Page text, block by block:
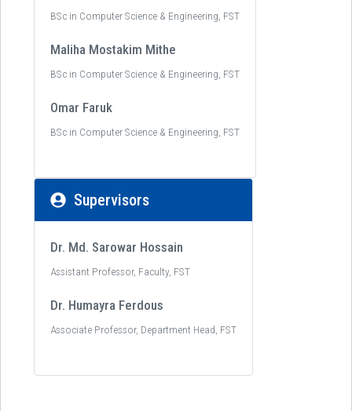
BSc in Computer Science & Engineering, FST
Maliha Mostakim Mithe
BSc in Computer Science & Engineering, FST
Omar Faruk
BSc in Computer Science & Engineering, FST
Supervisors
Dr. Md. Sarowar Hossain
Assistant Professor, Faculty, FST
Dr. Humayra Ferdous
Associate Professor, Department Head, FST